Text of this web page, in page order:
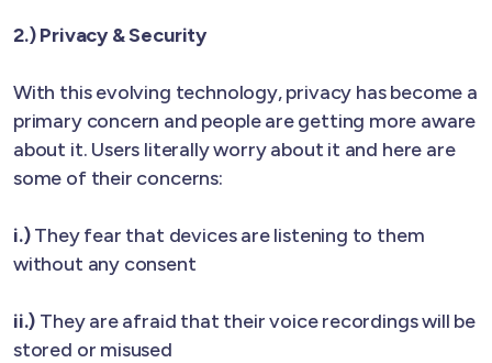
2.) Privacy & Security
With this evolving technology, privacy has become a
primary concern and people are getting more aware
about it. Users literally worry about it and here are
some of their concerns:
i.)They fear that devices are listening to them
without any consent
ii.) They are afraid that their voice recordings will be
stored or misused